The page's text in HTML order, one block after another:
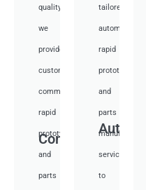
Communication
quality,
we
provide
custom
communication
rapid
prototyping
and
parts
Auto
tailored
automotive
rapid
prototyping
and
parts
manufacturing
services
to